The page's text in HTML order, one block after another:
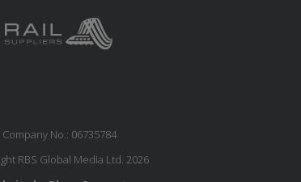
Company No.: 06735784
RBS Global Media Ltd. 2026